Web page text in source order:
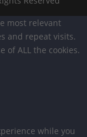
most relevant
and repeat visits.
of ALL the cookies.
while you